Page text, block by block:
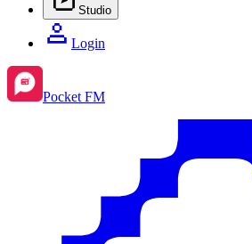
Studio
Login
Pocket FM